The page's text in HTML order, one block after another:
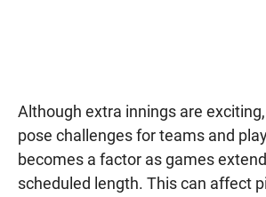
Although extra innings are
pose challenges for teams and
becomes a factor as games
scheduled length. This can affect